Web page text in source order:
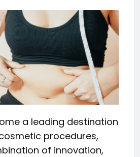
a leading destination
procedures,
of innovation,